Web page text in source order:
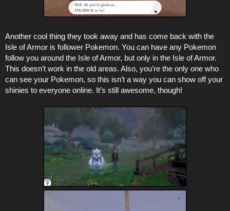
Another cool thing they took away and has come back with the
Isle of Armor is follower Pokemon. You can have any Pokemon
follow you around the Isle of Armor, but only in the Isle of Armor.
This doesn’t work in the old areas. Also, you’re the only one who
can see your Pokemon, so this isn’t a way you can show off your
shinies to everyone online. It’s still awesome, though!